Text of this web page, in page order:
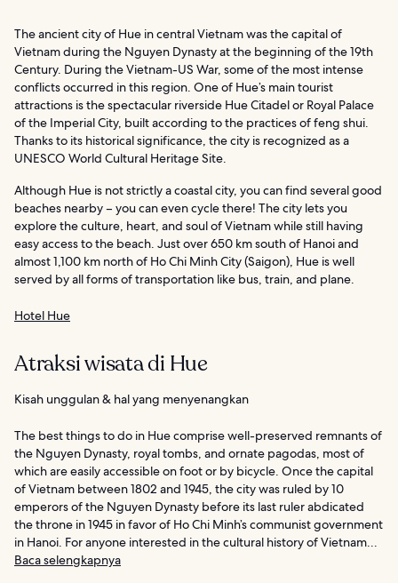
The ancient city of Hue in central Vietnam was the capital of
Vietnam during the Nguyen Dynasty at the beginning of the 19th
Century. During the Vietnam-US War, some of the most intense
conflicts occurred in this region. One of Hue’s main tourist
attractions is the spectacular riverside Hue Citadel or Royal Palace
of the Imperial City, built according to the practices of feng shui.
Thanks to its historical significance, the city is recognized as a
UNESCO World Cultural Heritage Site.
Although Hue is not strictly a coastal city, you can find several good
beaches nearby – you can even cycle there! The city lets you
explore the culture, heart, and soul of Vietnam while still having
easy access to the beach. Just over 650 km south of Hanoi and
almost 1,100 km north of Ho Chi Minh City (Saigon), Hue is well
served by all forms of transportation like bus, train, and plane.
Hotel Hue
Atraksi wisata di Hue
Kisah unggulan & hal yang menyenangkan
The best things to do in Hue comprise well-preserved remnants of
the Nguyen Dynasty, royal tombs, and ornate pagodas, most of
which are easily accessible on foot or by bicycle. Once the capital
of Vietnam between 1802 and 1945, the city was ruled by 10
emperors of the Nguyen Dynasty before its last ruler abdicated
the throne in 1945 in favor of Ho Chi Minh’s communist government
in Hanoi. For anyone interested in the cultural history of Vietnam...
Baca selengkapnya